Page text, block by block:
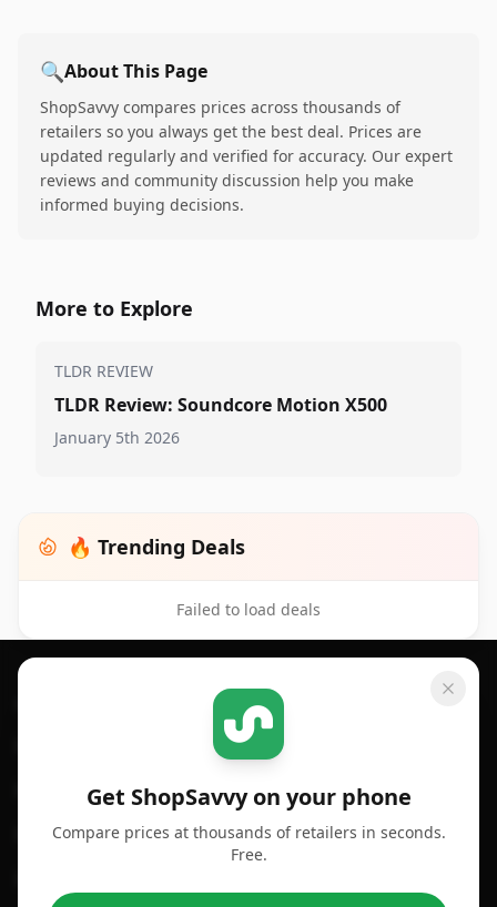
🔍About This Page
ShopSavvy compares prices across thousands of
retailers so you always get the best deal. Prices are
updated regularly and verified for accuracy. Our expert
reviews and community discussion help you make
informed buying decisions.
More to Explore
TLDR REVIEW
TLDR Review: Soundcore Motion X500
January 5th 2026
🔥 Trending Deals
Failed to load deals
Get ShopSavvy on your phone
Compare prices at thousands of retailers in seconds.
Free.
Footer 1
For Android
For Chrome Browser
SHOPSAVVY
Price Comparison
Compare Prices
App